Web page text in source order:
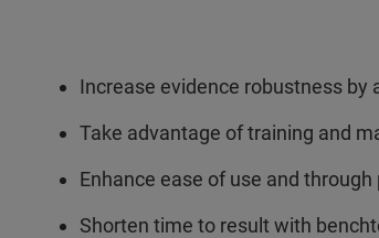
Increase evidence robustness
Take advantage of training and
Enhance ease of use and
Shorten time to result with